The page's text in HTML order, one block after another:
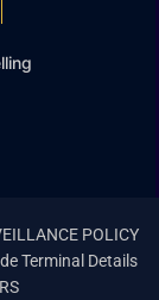
POLICY
Terminal Details